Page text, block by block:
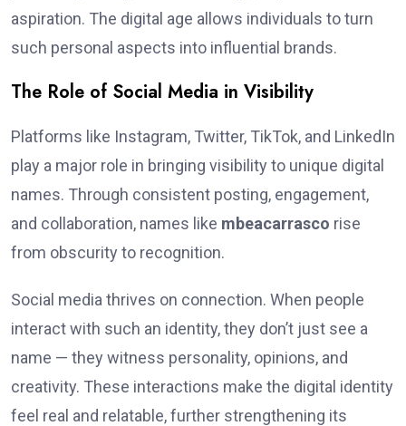
aspiration. The digital age allows individuals to turn
such personal aspects into influential brands.
The Role of Social Media in Visibility
Platforms like Instagram, Twitter, TikTok, and LinkedIn
play a major role in bringing visibility to unique digital
names. Through consistent posting, engagement,
and collaboration, names like mbeacarrasco rise
from obscurity to recognition.
Social media thrives on connection. When people
interact with such an identity, they don’t just see a
name — they witness personality, opinions, and
creativity. These interactions make the digital identity
feel real and relatable, further strengthening its